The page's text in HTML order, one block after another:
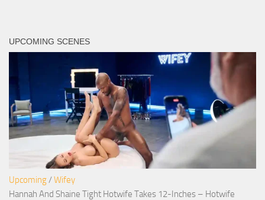
UPCOMING SCENES
Upcoming/ Wifey
Hannah And Shaine Tight Hotwife Takes 12-Inches – Hotwife